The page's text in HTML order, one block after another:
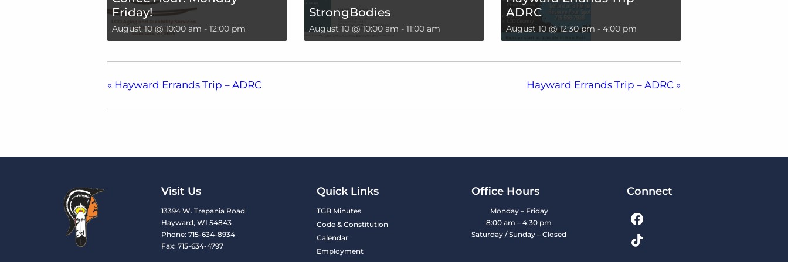
Friday!
August 10 @ 10:00 am - 12:00 pm
StrongBodies
August 10 @ 10:00 am - 11:00 am
ADRC
August 10 @ 12:30 pm - 4:00 pm
« Hayward Errands Trip – ADRC Hayward Errands Trip – ADRC »
Visit Us
13394 W. Trepania Road
Hayward, WI 54843
Phone: 715-634-8934
Fax: 715-634-4797
Quick Links
TGB Minutes
Code & Constitution
Calendar
Employment
Office Hours
Monday – Friday
8:00 am – 4:30 pm
Saturday / Sunday – Closed
Connect